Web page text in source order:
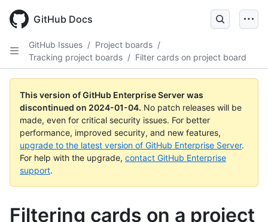
main
GitHub Docs
GitHub Issues / Project boards /
Tracking project boards / Filter cards on project board
This version of GitHub Enterprise Server was
discontinued on 2024-01-04. No patch releases will be
made, even for critical security issues. For better
performance, improved security, and new features,
upgrade to the latest version of GitHub Enterprise Server.
For help with the upgrade, contact GitHub Enterprise
support.
Filtering cards on a project